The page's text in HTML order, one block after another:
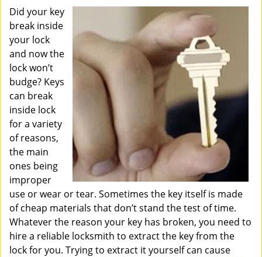
n
Did your key
break inside
your lock
and now the
lock won’t
budge? Keys
can break
inside lock
for a variety
of reasons,
the main
ones being
improper
use or wear or tear. Sometimes the key itself is made
of cheap materials that don’t stand the test of time.
Whatever the reason your key has broken, you need to
hire a reliable locksmith to extract the key from the
lock for you. Trying to extract it yourself can cause